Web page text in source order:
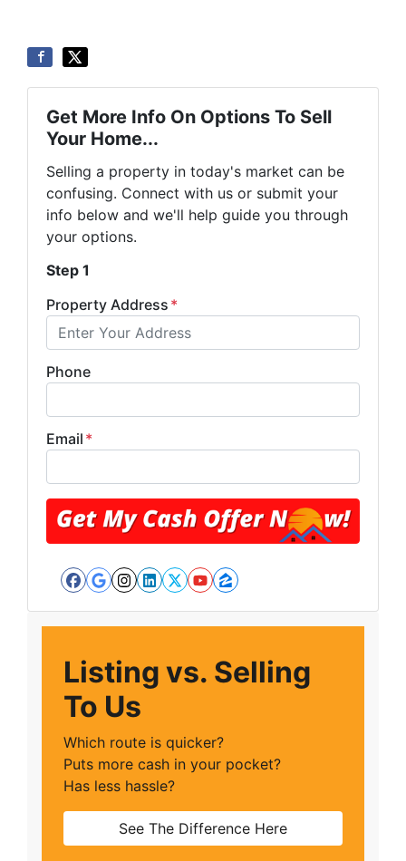
Get More Info On Options To Sell
Your Home...
Selling a property in today's market can be
confusing. Connect with us or submit your
info below and we'll help guide you through
your options.
Step 1
Property Address *
Phone
Email *
Facebook
Google Business
Instagram
LinkedIn
Twitter
YouTube
Zillow
Listing vs. Selling
To Us
Which route is quicker?
Puts more cash in your pocket?
Has less hassle?
See The Difference Here